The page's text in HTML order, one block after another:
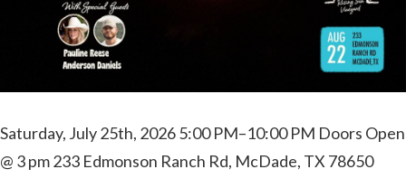
Saturday, July 25th, 2026 5:00 PM–10:00 PM Doors Open
@ 3 pm 233 Edmonson Ranch Rd, McDade, TX 78650